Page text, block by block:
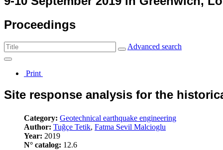
Proceedings
Advanced search
Print
Site response analysis for the
Category: Geotechnical earthquake engineering
Author: Tuğçe Tetik, Fatma Sevil Malcioglu
Year: 2019
N° catalog: 12.6